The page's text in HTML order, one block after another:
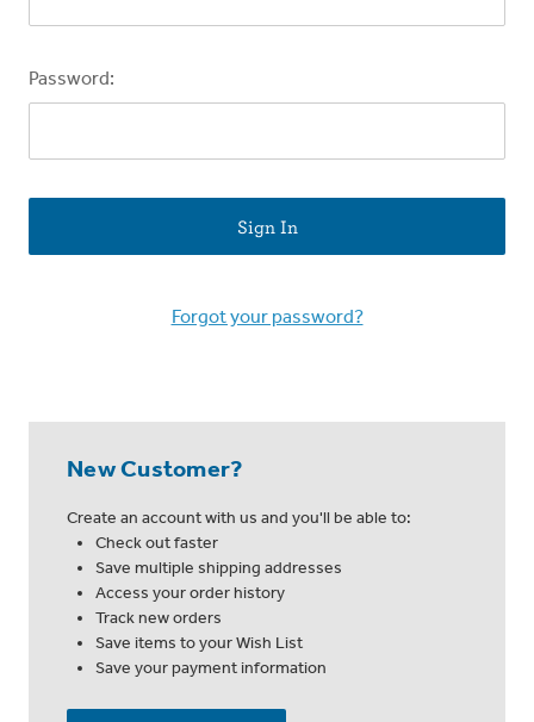
Password:
Forgot your password?
New Customer?
Create an account with us and you'll be able to:
Check out faster
Save multiple shipping addresses
Access your order history
Track new orders
Save items to your Wish List
Save your payment information